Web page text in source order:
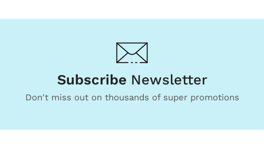
Subscribe Newsletter
Don't miss out on thousands of super promotions